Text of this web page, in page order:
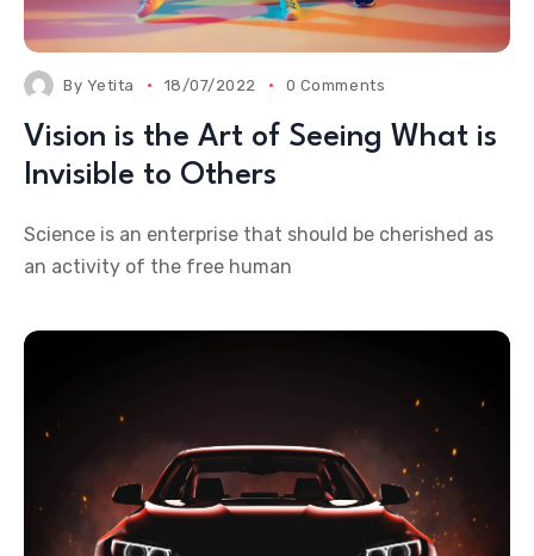
By Yetita 18/07/2022 0 Comments
Vision is the Art of Seeing What is
Invisible to Others
Science is an enterprise that should be cherished as
an activity of the free human